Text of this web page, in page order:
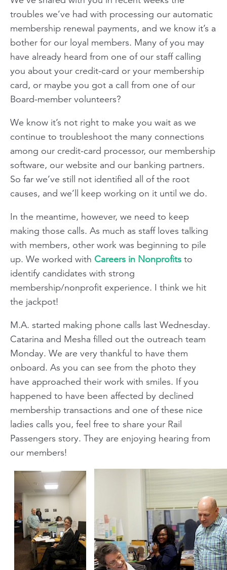
troubles we’ve had with processing our automatic
membership renewal payments, and we know it’s a
bother for our loyal members. Many of you may
have already heard from one of our staff calling
you about your credit-card or your membership
card, or maybe you got a call from one of our
Board-member volunteers?
We know it’s not right to make you wait as we
continue to troubleshoot the many connections
among our credit-card processor, our membership
software, our website and our banking partners.
So far we’ve still not identified all of the root
causes, and we’ll keep working on it until we do.
In the meantime, however, we need to keep
making those calls. As much as staff loves talking
with members, other work was beginning to pile
up. We worked with Careers in Nonprofits to
identify candidates with strong
membership/nonprofit experience. I think we hit
the jackpot!
M.A. started making phone calls last Wednesday.
Catarina and Mesha filled out the outreach team
Monday. We are very thankful to have them
onboard. As you can see from the photo they
have approached their work with smiles. If you
happened to have been affected by declined
membership transactions and one of these nice
ladies calls you, feel free to share your Rail
Passengers story. They are enjoying hearing from
our members!